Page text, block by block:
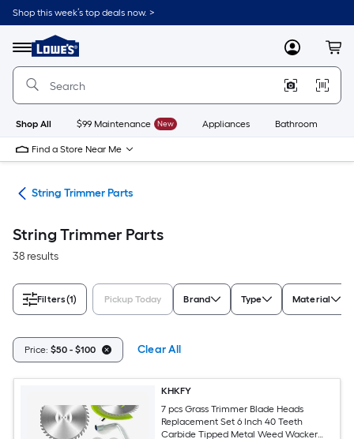
Skip
to
content
Shop this week’s top deals now. >
Menu
Link
to
Lowe's
Improvement
Home
Page
MyLowes
Shop All $99 Maintenance New Appliances Bathroom
Find a Store Near Me
String Trimmer Parts
String Trimmer Parts
38 results
Filters(1) Pickup Today Brand Type Material
Price: $50 - $100 Clear All
KHKFY
7 pcs Grass Trimmer Blade Heads
Replacement Set 6 Inch 40 Teeth
Carbide Tipped Metal Weed Wacker